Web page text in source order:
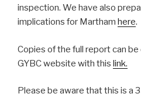
inspection. We have also
implications for Martham here.
Copies of the full report can
GYBC website with this link.
Please be aware that this is a